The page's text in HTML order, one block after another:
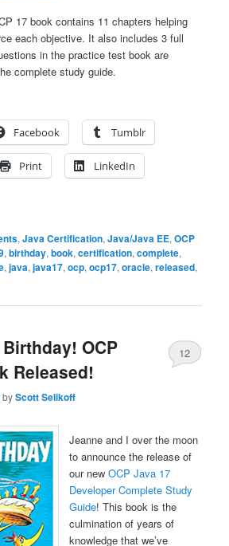
17 book contains 11 chapters helping
each objective. It also includes 3 full
in the practice test book are
complete study guide.
Facebook Tumblr
Print LinkedIn
,Java Certification,Java/Java EE,OCP
,birthday,book,certification,complete,
,java,java17,ocp,ocp17,oracle,released,
OCP
Released!
byScott Selikoff
12
Jeanne and I over the moon
to announce the release of
our newOCP Java 17
Developer Complete Study
Guide! This book is the
culmination of years of
knowledge that we’ve